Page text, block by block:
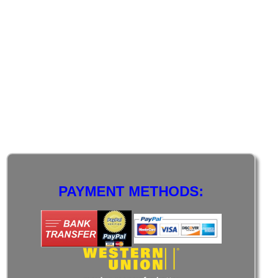
PAYMENT METHODS: